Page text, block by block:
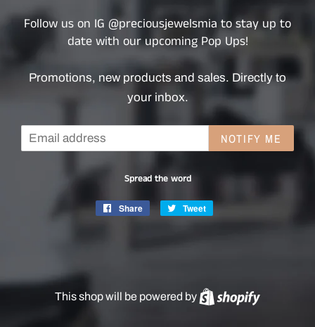
Follow us on IG @preciousjewelsmia to stay up to
date with our upcoming Pop Ups!
Promotions, new products and sales. Directly to
your inbox.
Email NOTIFY ME
Spread the word
Share
Share
Tweet
Tweet
This shop will be powered by